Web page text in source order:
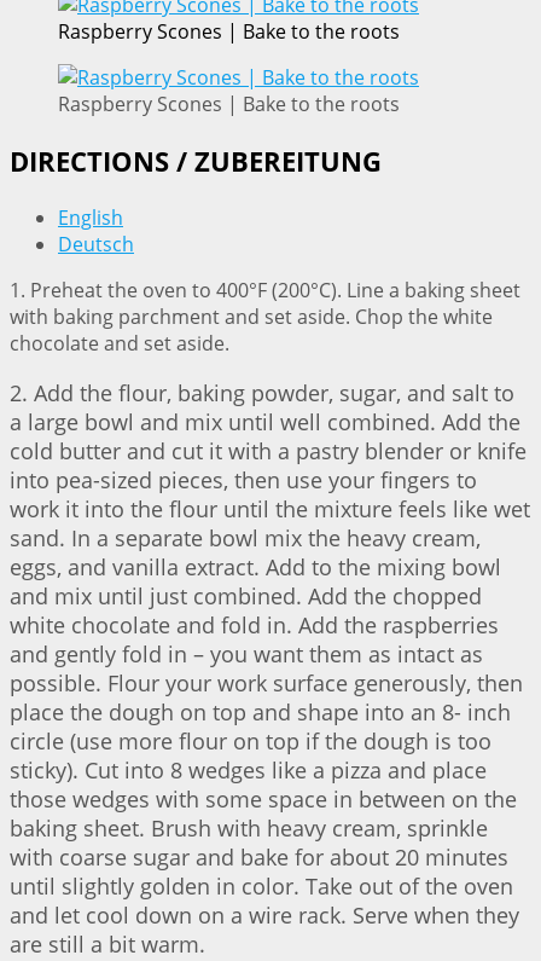
Raspberry Scones | Bake to the roots
Raspberry Scones | Bake to the roots
DIRECTIONS / ZUBEREITUNG
English
Deutsch
1. Preheat the oven to 400°F (200°C). Line a baking sheet
with baking parchment and set aside. Chop the white
chocolate and set aside.
2. Add the flour, baking powder, sugar, and salt to
a large bowl and mix until well combined. Add the
cold butter and cut it with a pastry blender or knife
into pea-sized pieces, then use your fingers to
work it into the flour until the mixture feels like wet
sand. In a separate bowl mix the heavy cream,
eggs, and vanilla extract. Add to the mixing bowl
and mix until just combined. Add the chopped
white chocolate and fold in. Add the raspberries
and gently fold in – you want them as intact as
possible. Flour your work surface generously, then
place the dough on top and shape into an 8- inch
circle (use more flour on top if the dough is too
sticky). Cut into 8 wedges like a pizza and place
those wedges with some space in between on the
baking sheet. Brush with heavy cream, sprinkle
with coarse sugar and bake for about 20 minutes
until slightly golden in color. Take out of the oven
and let cool down on a wire rack. Serve when they
are still a bit warm.